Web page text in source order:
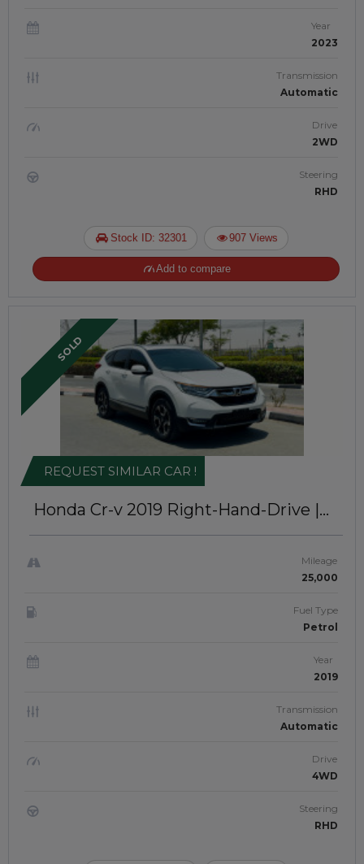
Year
2023
Transmission
Automatic
Drive
2WD
Steering
RHD
Stock ID: 32301 907 Views
Add to compare
SOLD
Honda Cr-v 2019 Right-Hand-Drive |
REQUEST SIMILAR CAR !
Mileage
25,000
Fuel Type
Petrol
Year
2019
Transmission
Automatic
Drive
4WD
Steering
RHD